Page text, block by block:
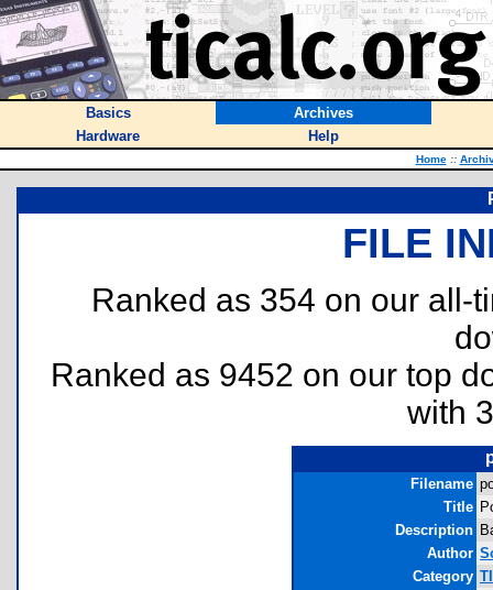
Basics
Archives
Hardware
Help
Home ::
FILE
Ranked as 354 on our all-
Ranked as 9452 on our top
with
Filename
Title
Description
Author
Category